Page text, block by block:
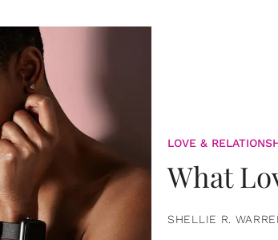
LOVE &
What
SHELLIE R.